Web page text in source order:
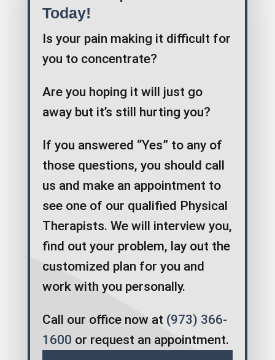
Today!
Is your pain making it difficult for
you to concentrate?
Are you hoping it will just go
away but it’s still hurting you?
If you answered “Yes” to any of
those questions, you should call
us and make an appointment to
see one of our qualified Physical
Therapists. We will interview you,
find out your problem, lay out the
customized plan for you and
work with you personally.
Call our office now at (973) 366-
1600 or request an appointment.